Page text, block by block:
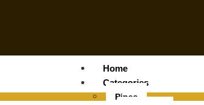
Home
Categories
Pipes